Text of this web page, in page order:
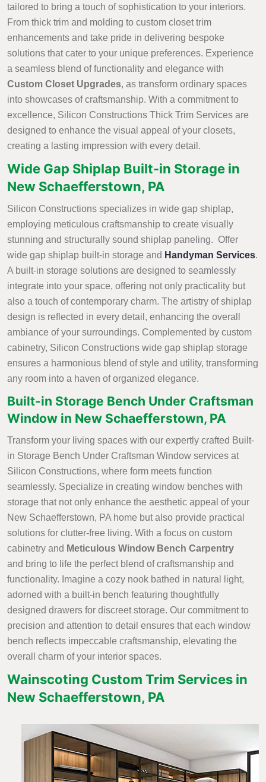
tailored to bring a touch of sophistication to your interiors.
From thick trim and molding to custom closet trim
enhancements and take pride in delivering bespoke
solutions that cater to your unique preferences. Experience
a seamless blend of functionality and elegance with
Custom Closet Upgrades, as transform ordinary spaces
into showcases of craftsmanship. With a commitment to
excellence, Silicon Constructions Thick Trim Services are
designed to enhance the visual appeal of your closets,
creating a lasting impression with every detail.
Wide Gap Shiplap Built-in Storage in
New Schaefferstown, PA
Silicon Constructions specializes in wide gap shiplap,
employing meticulous craftsmanship to create visually
stunning and structurally sound shiplap paneling. Offer
wide gap shiplap built-in storage and Handyman Services.
A built-in storage solutions are designed to seamlessly
integrate into your space, offering not only practicality but
also a touch of contemporary charm. The artistry of shiplap
design is reflected in every detail, enhancing the overall
ambiance of your surroundings. Complemented by custom
cabinetry, Silicon Constructions wide gap shiplap storage
ensures a harmonious blend of style and utility, transforming
any room into a haven of organized elegance.
Built-in Storage Bench Under Craftsman
Window in New Schaefferstown, PA
Transform your living spaces with our expertly crafted Built-
in Storage Bench Under Craftsman Window services at
Silicon Constructions, where form meets function
seamlessly. Specialize in creating window benches with
storage that not only enhance the aesthetic appeal of your
New Schaefferstown, PA home but also provide practical
solutions for clutter-free living. With a focus on custom
cabinetry and Meticulous Window Bench Carpentry
and bring to life the perfect blend of craftsmanship and
functionality. Imagine a cozy nook bathed in natural light,
adorned with a built-in bench featuring thoughtfully
designed drawers for discreet storage. Our commitment to
precision and attention to detail ensures that each window
bench reflects impeccable craftsmanship, elevating the
overall charm of your interior spaces.
Wainscoting Custom Trim Services in
New Schaefferstown, PA